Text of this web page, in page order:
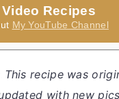
Video Recipes
My YouTube Channel
This recipe was
with new